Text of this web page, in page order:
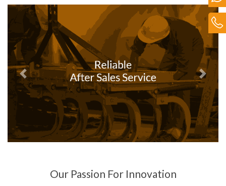
Blog
Contact Us
Previous Next
Our Passion For Innovation